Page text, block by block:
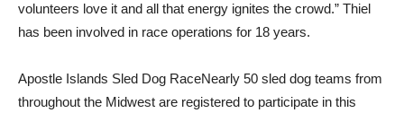
volunteers love it and all that energy ignites the crowd.” Thiel
has been involved in race operations for 18 years.
Apostle Islands Sled Dog RaceNearly 50 sled dog teams from
throughout the Midwest are registered to participate in this